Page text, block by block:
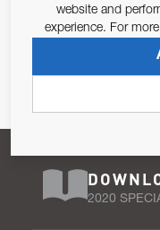
Pursuant to and for
679/2016, I consent
Privacy Policy.
2020
website and
experience. For